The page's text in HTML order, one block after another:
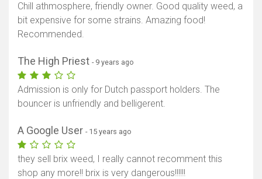
Chill athmosphere, friendly owner. Good quality weed, a
bit expensive for some strains. Amazing food!
Recommended.
The High Priest - 9 years ago
Admission is only for Dutch passport holders. The
bouncer is unfriendly and belligerent.
A Google User - 15 years ago
they sell brix weed, I really cannot recomment this
shop any more!! brix is very dangerous!!!!!!